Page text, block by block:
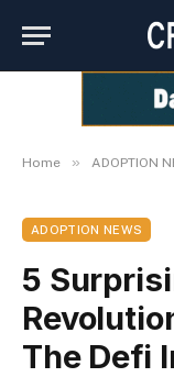
Home » ADOPTION
ADOPTION NEWS
5
The Defi